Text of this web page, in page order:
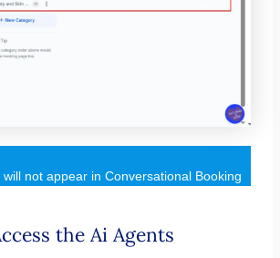
will not appear in Conversational Booking
the Ai Agents